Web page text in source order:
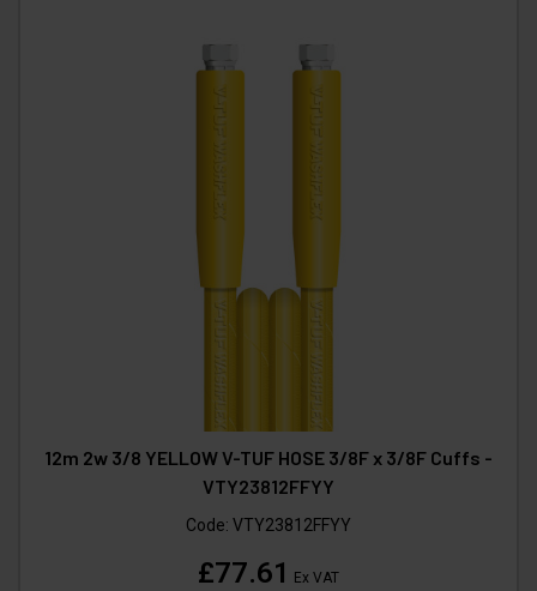
12m 2w 3/8 YELLOW V-TUF HOSE 3/8F x 3/8F Cuffs -
VTY23812FFYY
Code: VTY23812FFYY
£77.61
Ex VAT